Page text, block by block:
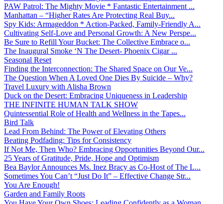
PAW Patrol: The Mighty Movie * Fantastic Entertainment ...
Manhattan – “Higher Rates Are Protecting Real Buy...
Spy Kids: Armageddon * Action-Packed, Family-Friendly A...
Cultivating Self-Love and Personal Growth: A New Perspe...
Be Sure to Refill Your Bucket: The Collective Embrace o...
The Inaugural Smoke ‘N The Desert- Phoenix Cigar ...
Seasonal Reset
Finding the Interconnection: The Shared Space on Our Ve...
The Question When A Loved One Dies By Suicide – Why?
Travel Luxury with Alisha Brown
Duck on the Desert: Embracing Uniqueness in Leadership
THE INFINITE HUMAN TALK SHOW
Quintessential Role of Health and Wellness in the Tapes...
Bird Talk
Lead From Behind: The Power of Elevating Others
Beating Podfading: Tips for Consistency
If Not Me, Then Who? Embracing Opportunities Beyond Our...
25 Years of Gratitude, Pride, Hope and Optimism
Bea Baylor Announces Ms. Inez Bracy as Co-Host of The L...
Sometimes You Can’t “Just Do It” – Effective Change Str...
You Are Enough!
Garden and Family Roots